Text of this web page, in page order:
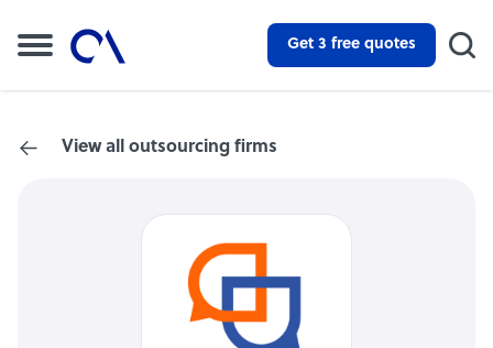
Get 3 free quotes
View all outsourcing firms